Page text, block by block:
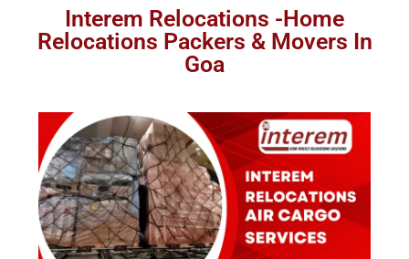
Interem Relocations -Home
Relocations Packers & Movers In
Goa